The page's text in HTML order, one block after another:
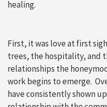
healing.
First, it was love at first
trees, the hospitality, and
relationships the
work begins to emerge.
have consistently shown